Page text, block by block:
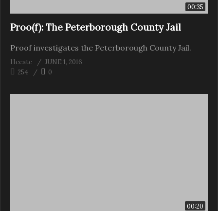
00:35
Proo(f): The Peterborough County Jail
Proof investigates the Peterborough County Jail.
Hecate
JUNE 1, 2016
254
0
00:20